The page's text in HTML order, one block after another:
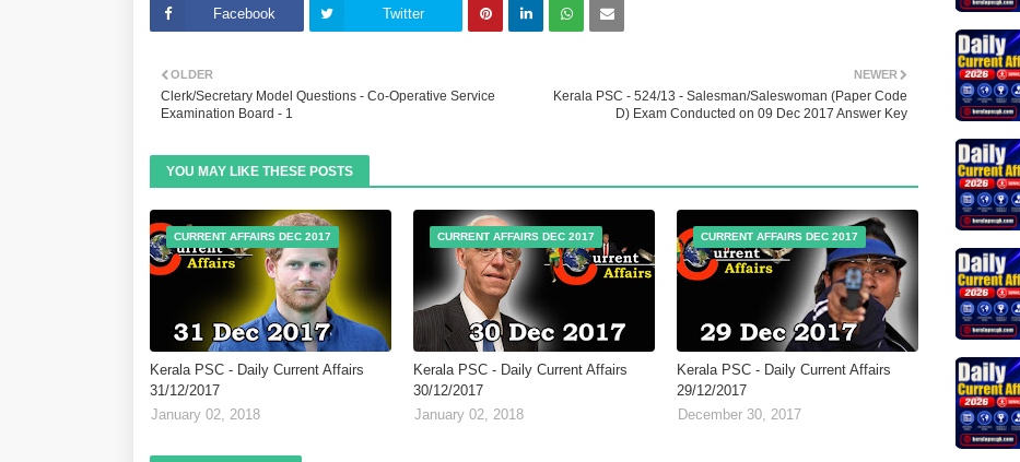
Facebook Twitter
NEWER
Kerala PSC - 524/13 - Salesman/Saleswoman (Paper Code
D) Exam Conducted on 09 Dec 2017 Answer Key
OLDER
Clerk/Secretary Model Questions - Co-Operative Service
Examination Board - 1
YOU MAY LIKE THESE POSTS
CURRENT AFFAIRS DEC 2017
Kerala PSC - Daily Current Affairs
31/12/2017
January 02, 2018
CURRENT AFFAIRS DEC 2017
Kerala PSC - Daily Current Affairs
30/12/2017
January 02, 2018
CURRENT AFFAIRS DEC 2017
Kerala PSC - Daily Current Affairs
29/12/2017
December 30, 2017